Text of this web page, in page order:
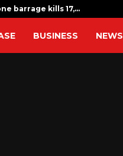
barrage kills 17,…
BUSINESS NEWS